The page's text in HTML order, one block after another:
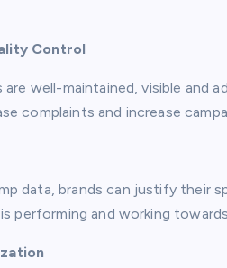
Control
well-maintained, visible and
complaints and increase
data, brands can justify their
performing and working towards